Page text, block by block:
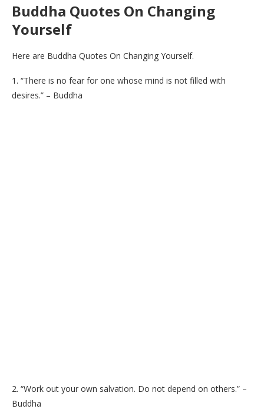
Buddha Quotes On Changing
Yourself
Here are Buddha Quotes On Changing Yourself.
1. “There is no fear for one whose mind is not filled with
desires.” – Buddha
2. “Work out your own salvation. Do not depend on others.” –
Buddha